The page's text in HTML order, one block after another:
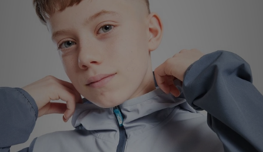
Accessories
Football
Sports
My JD